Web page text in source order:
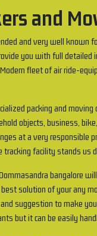
and
and very well known
you with full detailed
fleet of air ride-
packing and
objects, business,
at a very responsible
tracking facility stands us
bangalore
solution of your any
suggestion to make
but it can be easily